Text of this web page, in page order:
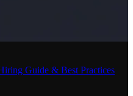
Guide & Best Practices